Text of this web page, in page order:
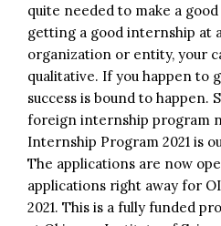
quite needed to make a
getting a good internship at
organization or entity, your
qualitative. If you happen to
success is bound to happen.
foreign internship program
Internship Program 2021 is
The applications are now
applications right away for
2021. This is a fully funded